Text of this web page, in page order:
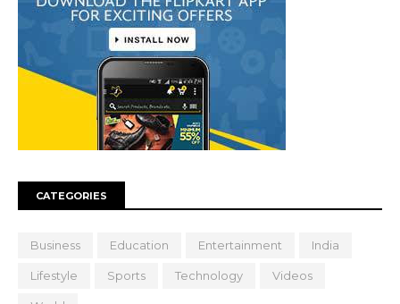
CATEGORIES
Business Education Entertainment India
Lifestyle Sports Technology Videos